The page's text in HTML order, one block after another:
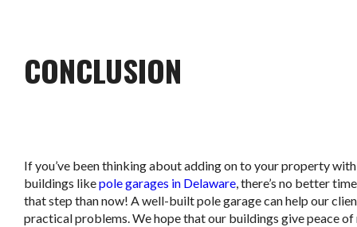
CONCLUSION
If you’ve been thinking about adding on to your property
buildings likepole garages in Delaware, there’s no better
that step than now! A well-built pole garage can help our
practical problems. We hope that our buildings give peace of